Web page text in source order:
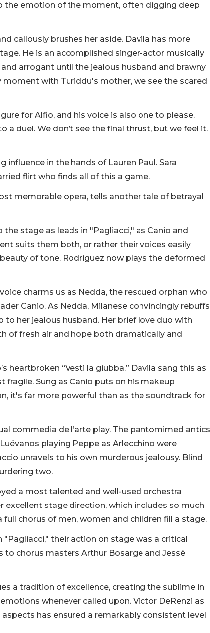
the emotion of the moment, often digging deep
callously brushes her aside. Davila has more
He is an accomplished singer-actor musically
arrogant until the jealous husband and brawny
with Turiddu's mother, we see the scared
for Alfio, and his voice is also one to please.
a duel. We don’t see the final thrust, but we feel it.
influence in the hands of Lauren Paul. Sara
flirt who finds all of this a game.
memorable opera, tells another tale of betrayal
stage as leads in "Pagliacci," as Canio and
suits them both, or rather their voices easily
of tone. Rodriguez now plays the deformed
charms us as Nedda, the rescued orphan who
Canio. As Nedda, Milanese convincingly rebuffs
to her jealous husband. Her brief love duo with
of fresh air and hope both dramatically and
heartbroken “Vesti la giubba.” Davila sang this as
fragile. Sung as Canio puts on his makeup
it's far more powerful than as the soundtrack for
commedia dell’arte play. The pantomimed antics
playing Peppe as Arlecchino were
unravels to his own murderous jealousy. Blind
two.
a most talented and well-used orchestra
excellent stage direction, which includes so much
chorus of men, women and children fill a stage.
"Pagliacci," their action on stage was a critical
to chorus masters Arthur Bosarge and Jessé
a tradition of excellence, creating the sublime in
whenever called upon. Victor DeRenzi as
has ensured a remarkably consistent level